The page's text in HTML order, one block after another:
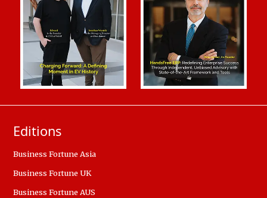
Editions
Business Fortune Asia
Business Fortune UK
Business Fortune AUS